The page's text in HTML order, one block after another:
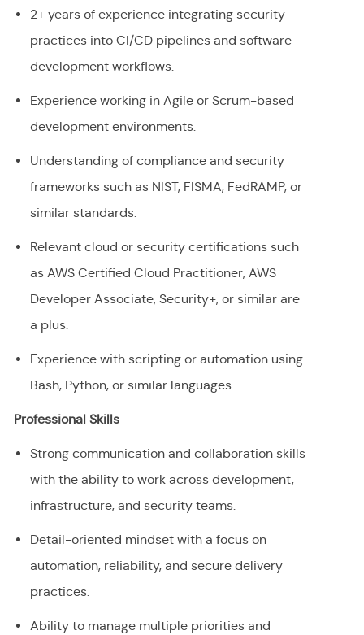
2+ years of experience integrating security
practices into CI/CD pipelines and software
development workflows.
Experience working in Agile or Scrum-based
development environments.
Understanding of compliance and security
frameworks such as NIST, FISMA, FedRAMP, or
similar standards.
Relevant cloud or security certifications such
as AWS Certified Cloud Practitioner, AWS
Developer Associate, Security+, or similar are
a plus.
Experience with scripting or automation using
Bash, Python, or similar languages.
Professional Skills
Strong communication and collaboration skills
with the ability to work across development,
infrastructure, and security teams.
Detail-oriented mindset with a focus on
automation, reliability, and secure delivery
practices.
Ability to manage multiple priorities and